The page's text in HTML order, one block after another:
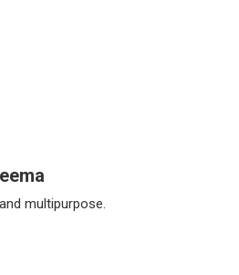
multipurpose.